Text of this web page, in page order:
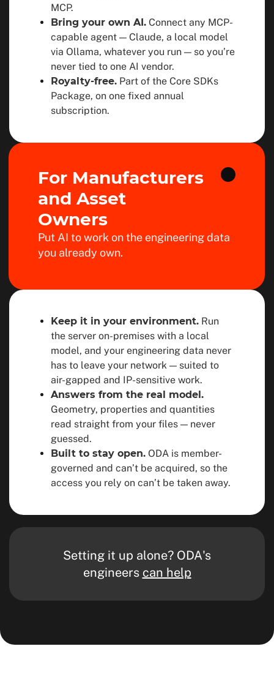
MCP.
Bring your own AI. Connect any MCP-
capable agent — Claude, a local model
via Ollama, whatever you run — so you’re
never tied to one AI vendor.
Royalty-free. Part of the Core SDKs
Package, on one fixed annual
subscription.
For Manufacturers
and Asset
Owners
Put AI to work on the engineering data
you already own.
Keep it in your environment. Run
the server on-premises with a local
model, and your engineering data never
has to leave your network — suited to
air-gapped and IP-sensitive work.
Answers from the real model.
Geometry, properties and quantities
read straight from your files — never
guessed.
Built to stay open. ODA is member-
governed and can’t be acquired, so the
access you rely on can’t be taken away.
Setting it up alone? ODA's
engineers can help